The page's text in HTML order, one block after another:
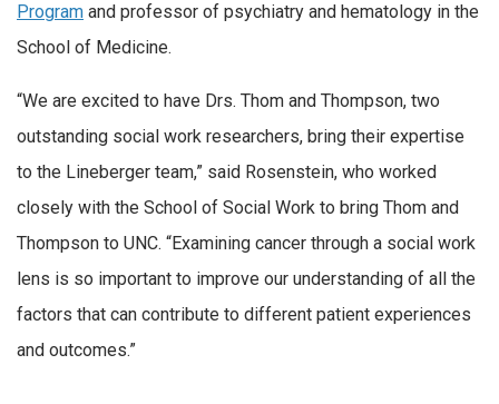
Program and professor of psychiatry and hematology in the
School of Medicine.
“We are excited to have Drs. Thom and Thompson, two
outstanding social work researchers, bring their expertise
to the Lineberger team,” said Rosenstein, who worked
closely with the School of Social Work to bring Thom and
Thompson to UNC. “Examining cancer through a social work
lens is so important to improve our understanding of all the
factors that can contribute to different patient experiences
and outcomes.”